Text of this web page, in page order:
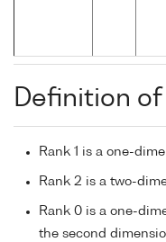
Definition of
Rank 1 is a one-
Rank 2 is a two-
Rank 0 is a one-
the second